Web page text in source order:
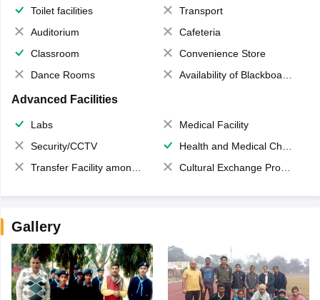
Toilet facilities
Transport
Auditorium
Cafeteria
Classroom
Convenience Store
Dance Rooms
Availability of Blackboards
Advanced Facilities
Labs
Medical Facility
Security/CCTV
Health and Medical Check up
Transfer Facility among school chain
Cultural Exchange Program
Gallery